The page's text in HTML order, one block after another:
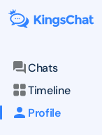
Chats
Timeline
Profile